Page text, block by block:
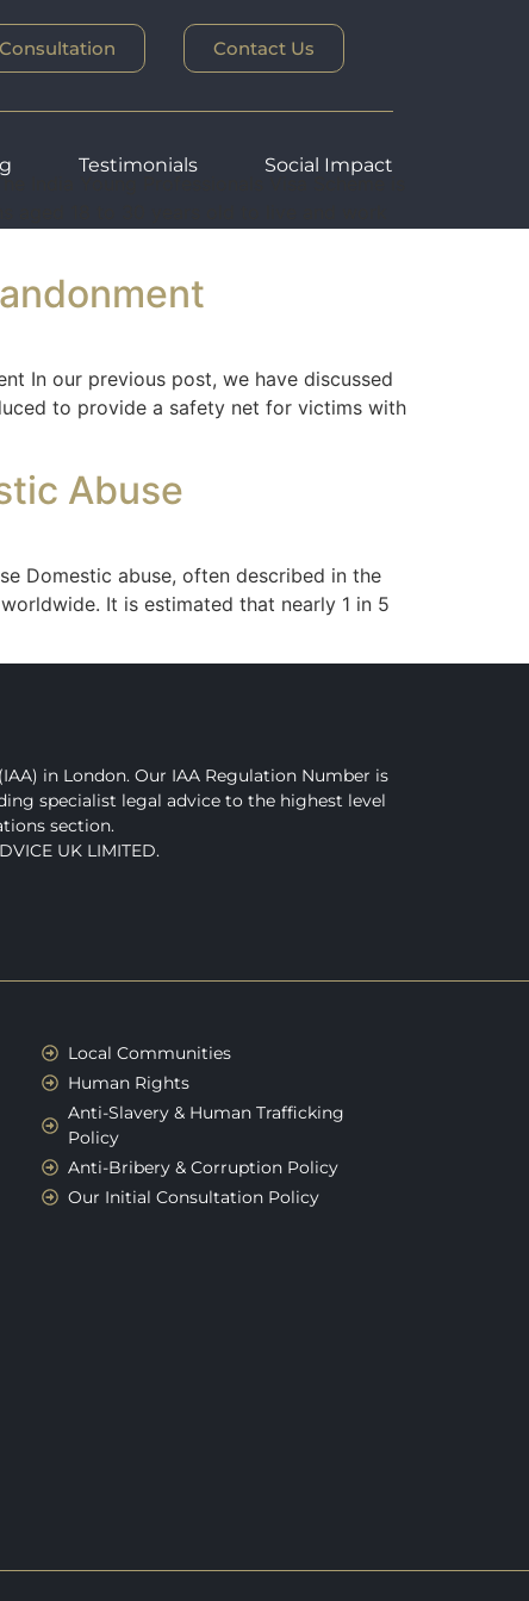
Contact Us
Testimonials Social Impact
India Young Professionals Visa Scheme is
In our previous post, we have discussed
to provide a safety net for victims with
Abuse
Domestic abuse, often described in the
It is estimated that nearly 1 in 5
in London. Our IAA Regulation Number is
specialist legal advice to the highest level
section.
UK LIMITED.
Local Communities
Human Rights
Anti-Slavery & Human Trafficking
Policy
Anti-Bribery & Corruption Policy
Our Initial Consultation Policy